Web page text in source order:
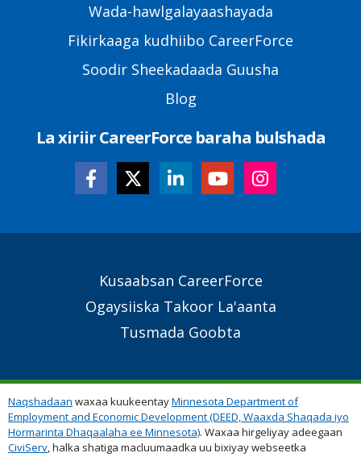
Wada-hawlgalayaashayada
Fikirkaaga kudhiibo CareerForce
Soodir Sheekadaada Guusha
Blog
La xiriir CareerForce baraha bulshada
Kusaabsan CareerForce
Ogaysiiska Takoor La'aanta
Tusmada Goobta
Naqshadaan waxaa kuukeentayMinnesota Department of
Employment and Economic Development (DEED, Waaxda Shaqada iyo
Hormarinta Dhaqaalaha ee Minnesota). Waxaa hirgeliyay adeegaan
CiviServ, halka shatiga macluumaadka uu bixiyay webseetka